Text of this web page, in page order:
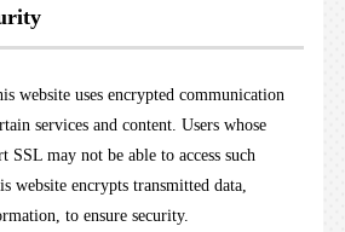
website uses encrypted communication
services and content. Users whose
SSL may not be able to access such
website encrypts transmitted data,
to ensure security.